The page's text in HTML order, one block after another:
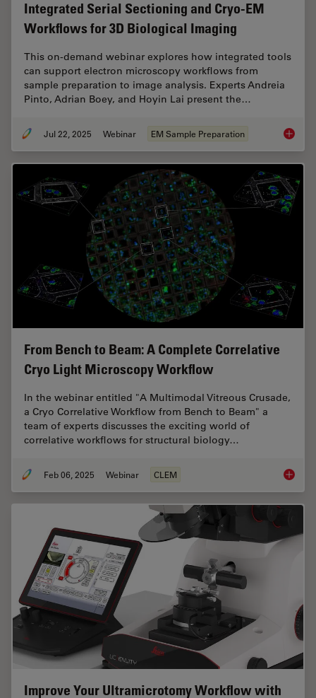
Integrated Serial Sectioning and Cryo-EM
Workflows for 3D Biological Imaging
This on-demand webinar explores how integrated tools
can support electron microscopy workflows from
sample preparation to image analysis. Experts Andreia
Pinto, Adrian Boey, and Hoyin Lai present the…
Jul 22, 2025 Webinar EM Sample Preparation
From Bench to Beam: A Complete Correlative
Cryo Light Microscopy Workflow
In the webinar entitled "A Multimodal Vitreous Crusade,
a Cryo Correlative Workflow from Bench to Beam" a
team of experts discusses the exciting world of
correlative workflows for structural biology…
Feb 06, 2025 Webinar CLEM From
Improve Your Ultramicrotomy Workflow with